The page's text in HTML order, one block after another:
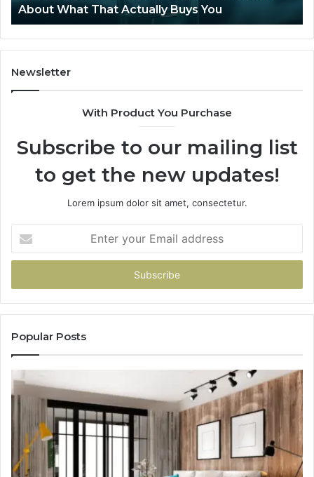
What
That
Actually
Buys
You
About What That Actually Buys You
Newsletter
With Product You Purchase
Subscribe to our mailing list
to get the new updates!
Lorem ipsum dolor sit amet, consectetur.
your
Email
Popular Posts